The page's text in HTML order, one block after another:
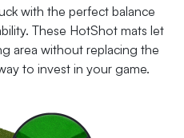
with the perfect balance
These HotShot mats let
area without replacing the
to invest in your game.